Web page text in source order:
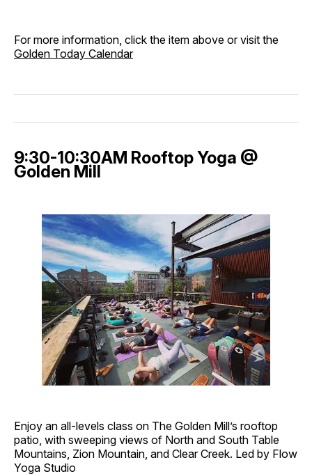
For more information, click the item above or visit the
Golden Today Calendar
9:30-10:30AM Rooftop Yoga @
Golden Mill
Enjoy an all-levels class on The Golden Mill’s rooftop
patio, with sweeping views of North and South Table
Mountains, Zion Mountain, and Clear Creek. Led by Flow
Yoga Studio